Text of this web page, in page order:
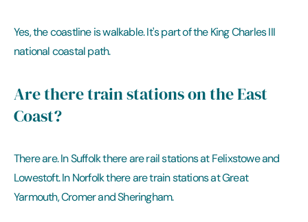
Yes, the coastline is walkable. It's part of the King Charles III
national coastal path.
Are there train stations on the East
Coast?
There are. In Suffolk there are rail stations at Felixstowe and
Lowestoft. In Norfolk there are train stations at Great
Yarmouth, Cromer and Sheringham.